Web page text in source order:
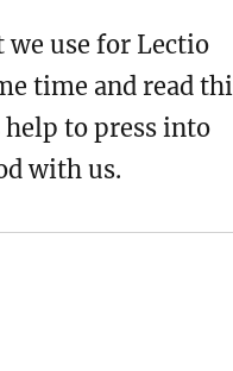
we use for Lectio
time and read
help to press into
with us.